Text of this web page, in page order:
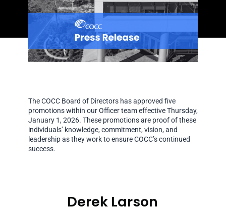
The COCC Board of Directors has approved five
promotions within our Officer team effective Thursday,
January 1, 2026. These promotions are proof of these
individuals’ knowledge, commitment, vision, and
leadership as they work to ensure COCC’s continued
success.
Derek Larson